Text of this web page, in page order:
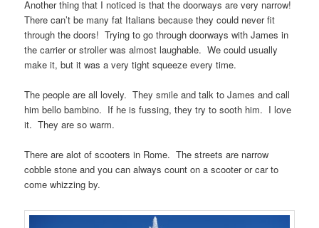
Another thing that I noticed is that the doorways are very narrow!
There can’t be many fat Italians because they could never fit
through the doors! Trying to go through doorways with James in
the carrier or stroller was almost laughable. We could usually
make it, but it was a very tight squeeze every time.
The people are all lovely. They smile and talk to James and call
him bello bambino. If he is fussing, they try to sooth him. I love
it. They are so warm.
There are alot of scooters in Rome. The streets are narrow
cobble stone and you can always count on a scooter or car to
come whizzing by.